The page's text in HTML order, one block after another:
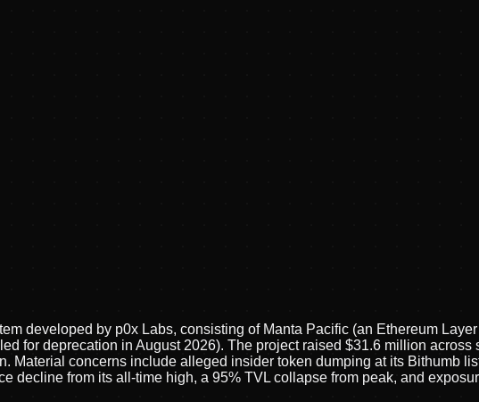
developed by p0x Labs, consisting of Manta Pacific (an Ethereum
for deprecation in August 2026). The project raised $31.6 million
Material concerns include alleged insider token dumping at its Bithumb
decline from its all-time high, a 95% TVL collapse from peak, and